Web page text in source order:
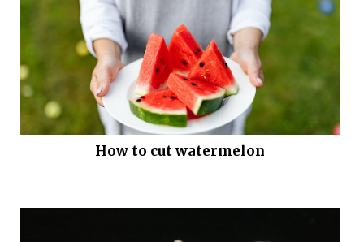
How to cut watermelon